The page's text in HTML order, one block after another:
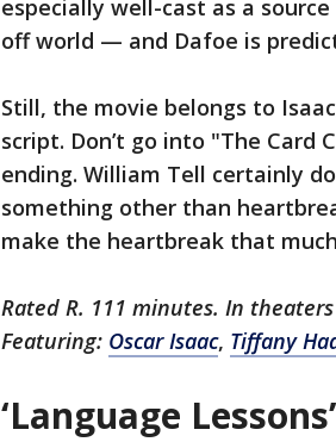
especially well-cast as a
off world — and Dafoe is
Still, the movie belongs to
script. Don’t go into "The
ending. William Tell certainly
something other than
make the heartbreak that
Rated R. 111 minutes. In
Featuring: Oscar Isaac, Tiffany
‘Language